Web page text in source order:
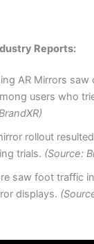
Reports:
AR Mirrors
users who
rollout
trials. (Source:
saw foot traffic
displays.